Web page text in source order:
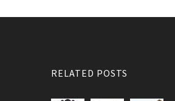
RELATED POSTS